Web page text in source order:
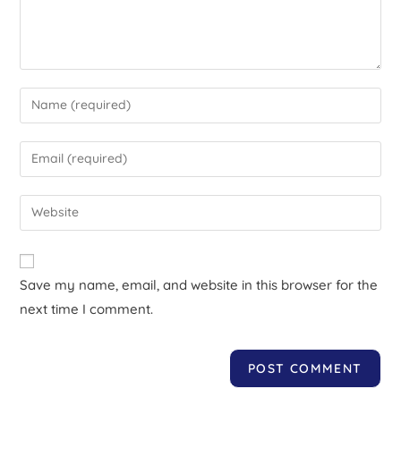
Save my name, email, and website in this browser for the
next time I comment.